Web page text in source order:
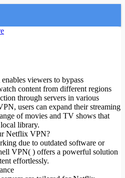
viewers to bypass
content from different regions
through servers in various
users can expand their streaming
of movies and TV shows that
library.
Netflix VPN?
due to outdated software or
VPN( ) offers a powerful solution
effortlessly.